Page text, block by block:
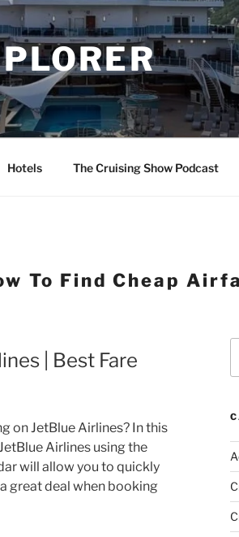
Hotels The Cruising Show Podcast
To Find Cheap
| Best Fare
on JetBlue Airlines? In this
Airlines using the
will allow you to quickly
great deal when booking